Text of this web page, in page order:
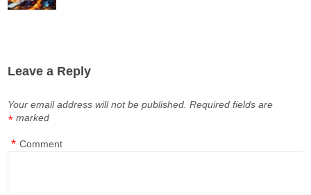
Leave a Reply
Your email address will not be published. Required fields are
marked
*
Comment
*